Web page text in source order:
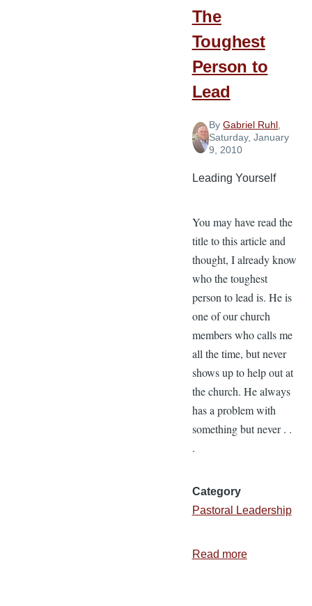
Times
The
Toughest
Person to
Lead
ByGabriel Ruhl,
Saturday, January
9, 2010
Leading Yourself
You may have read the
title to this article and
thought, I already know
who the toughest
person to lead is. He is
one of our church
members who calls me
all the time, but never
shows up to help out at
the church. He always
has a problem with
something but never . .
.
Category
Pastoral Leadership
Read moreabout